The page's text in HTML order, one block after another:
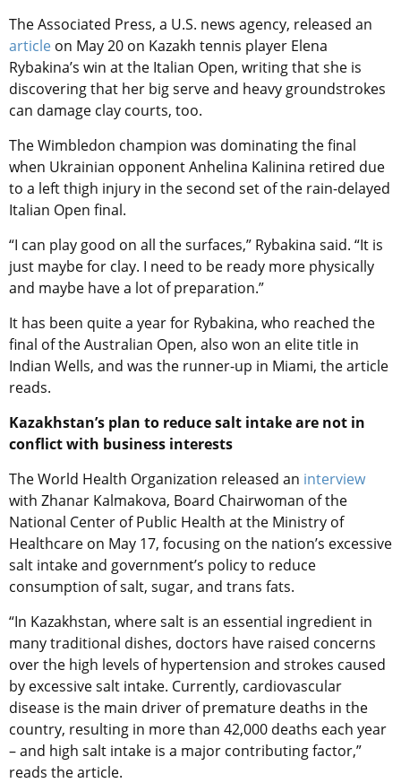
The Associated Press, a U.S. news agency, released an
article on May 20 on Kazakh tennis player Elena
Rybakina’s win at the Italian Open, writing that she is
discovering that her big serve and heavy groundstrokes
can damage clay courts, too.
The Wimbledon champion was dominating the final
when Ukrainian opponent Anhelina Kalinina retired due
to a left thigh injury in the second set of the rain-delayed
Italian Open final.
“I can play good on all the surfaces,” Rybakina said. “It is
just maybe for clay. I need to be ready more physically
and maybe have a lot of preparation.”
It has been quite a year for Rybakina, who reached the
final of the Australian Open, also won an elite title in
Indian Wells, and was the runner-up in Miami, the article
reads.
Kazakhstan’s plan to reduce salt intake are not in
conflict with business interests
The World Health Organization released an interview
with Zhanar Kalmakova, Board Chairwoman of the
National Center of Public Health at the Ministry of
Healthcare on May 17, focusing on the nation’s excessive
salt intake and government’s policy to reduce
consumption of salt, sugar, and trans fats.
“In Kazakhstan, where salt is an essential ingredient in
many traditional dishes, doctors have raised concerns
over the high levels of hypertension and strokes caused
by excessive salt intake. Currently, cardiovascular
disease is the main driver of premature deaths in the
country, resulting in more than 42,000 deaths each year
– and high salt intake is a major contributing factor,”
reads the article.